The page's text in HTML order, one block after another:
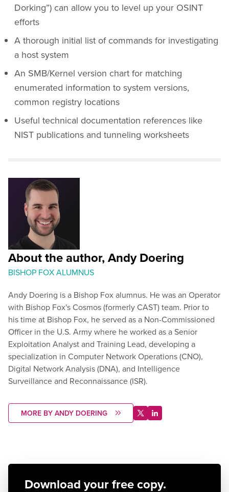
Dorking”) can allow you to level up your OSINT
efforts
A thorough initial list of commands for investigating
a host system
An SMB/Kernel version chart for matching
enumerated information to system versions,
common registry locations
Useful technical documentation references like
NIST publications and tunneling worksheets
About the author, Andy Doering
BISHOP FOX ALUMNUS
Andy Doering is a Bishop Fox alumnus. He was an Operator
with Bishop Fox's Cosmos (formerly CAST) team. Prior to
his time at Bishop Fox, he served as a Non-Commissioned
Officer in the U.S. Army where he worked as a Senior
Exploitation Analyst and Training Lead, developing a
specialization in Computer Network Operations (CNO),
Digital Network Analysis (DNA), and Intelligence
Surveillance and Reconnaissance (ISR).
MORE BY ANDY DOERING
Download your free copy.